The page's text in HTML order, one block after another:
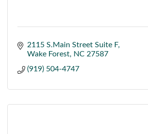
2115 S.Main Street Suite F
Wake Forest
NC 27587
(919) 504-4747